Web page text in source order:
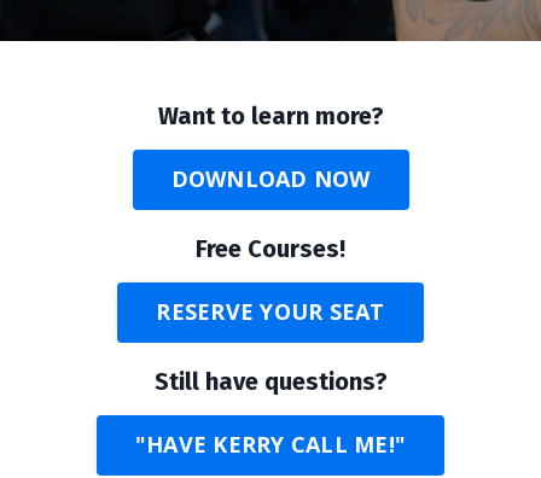
Want to learn more?
DOWNLOAD NOW
Free Courses!
RESERVE YOUR SEAT
Still have questions?
"HAVE KERRY CALL ME!"